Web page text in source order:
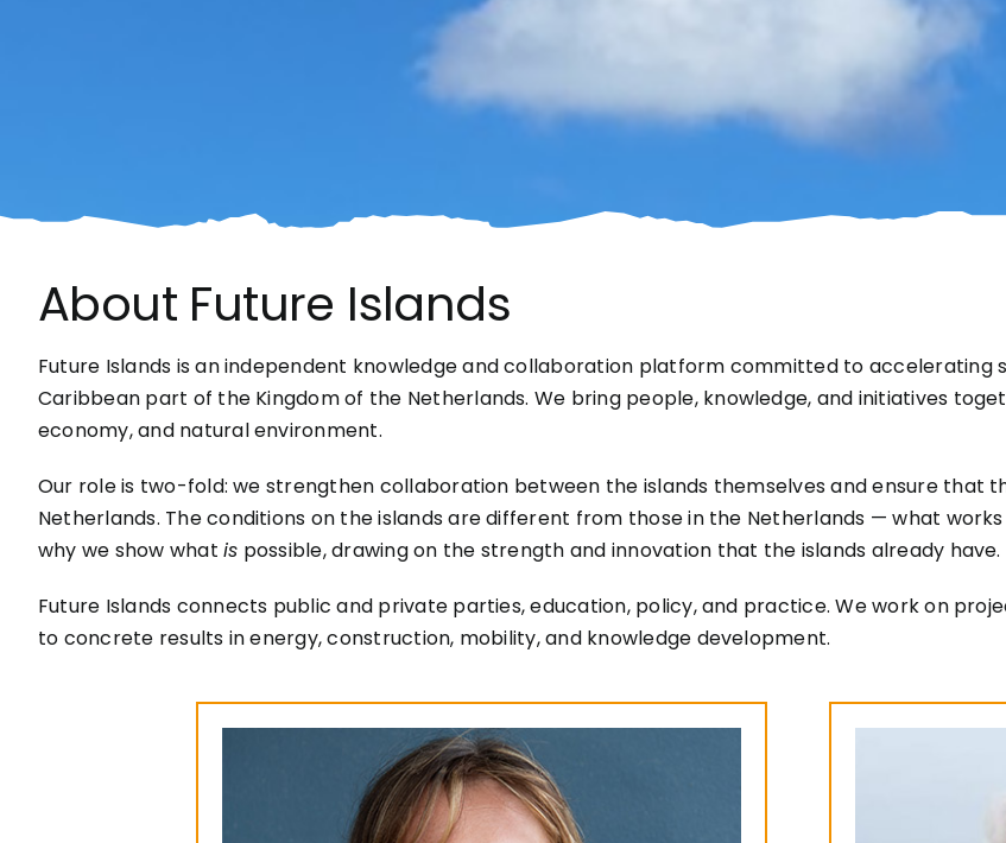
About Future Islands
Future Islands is an independent knowledge and collaboration platform committed to
Caribbean part of the Kingdom of the Netherlands. We bring people, knowledge, and initiatives
economy, and natural environment.
Our role is two-fold: we strengthen collaboration between the islands themselves and ensure that
Netherlands. The conditions on the islands are different from those in the Netherlands — what
why we show whatis possible, drawing on the strength and innovation that the islands already have.
Future Islands connects public and private parties, education, policy, and practice. We work on
to concrete results in energy, construction, mobility, and knowledge development.